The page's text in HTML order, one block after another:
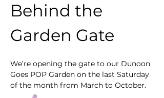
Behind the
Garden Gate
We’re opening the gate to our Dunoon
Goes POP Garden on the last Saturday
of the month from March to October.